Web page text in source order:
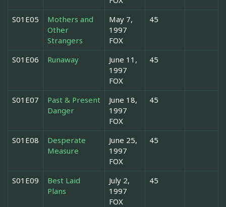
S01E05
Mothers and
Other
Strangers
May 7,
1997
FOX
45
S01E06 Runaway
June 11,
1997
FOX
45
S01E07
Past & Present
Danger
June 18,
1997
FOX
45
S01E08
Desperate
Measure
June 25,
1997
FOX
45
S01E09
Best Laid
Plans
July 2,
1997
FOX
45